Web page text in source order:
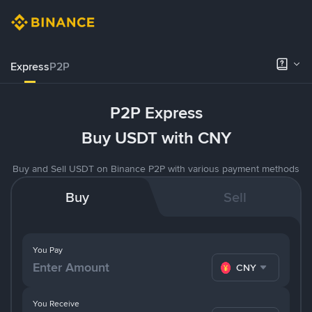
ExpressP2P
P2P Express
Buy USDT with CNY
Buy and Sell USDT on Binance P2P with various payment methods
Buy Sell
You Pay
CNY
You Receive